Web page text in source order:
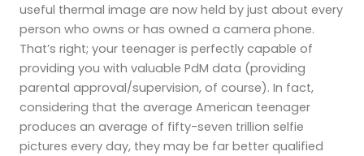
useful thermal image are now held by just about every
person who owns or has owned a camera phone.
That’s right; your teenager is perfectly capable of
providing you with valuable PdM data (providing
parental approval/supervision, of course). In fact,
considering that the average American teenager
produces an average of fifty-seven trillion selfie
pictures every day, they may be far better qualified